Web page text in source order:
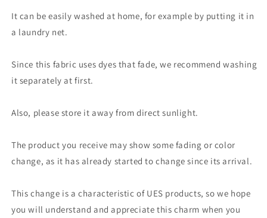
It can be easily washed at home, for example by putting it in
a laundry net.
Since this fabric uses dyes that fade, we recommend washing
it separately at first.
Also, please store it away from direct sunlight.
The product you receive may show some fading or color
change, as it has already started to change since its arrival.
This change is a characteristic of UES products, so we hope
you will understand and appreciate this charm when you